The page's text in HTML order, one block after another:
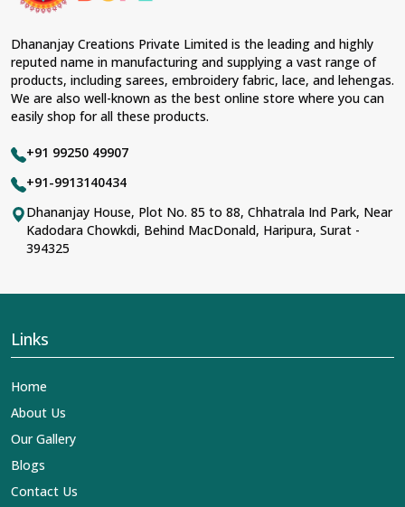
Dhananjay Creations Private Limited is the leading and highly
reputed name in manufacturing and supplying a vast range of
products, including sarees, embroidery fabric, lace, and lehengas.
We are also well-known as the best online store where you can
easily shop for all these products.
+91 99250 49907
+91-9913140434
Dhananjay House, Plot No. 85 to 88, Chhatrala Ind Park, Near
Kadodara Chowkdi, Behind MacDonald, Haripura, Surat -
394325
Links
Home
About Us
Our Gallery
Blogs
Contact Us